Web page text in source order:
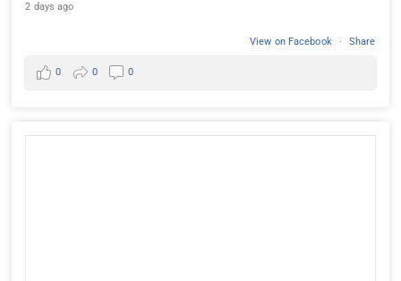
2 days ago
View on Facebook · Share
0 0 0